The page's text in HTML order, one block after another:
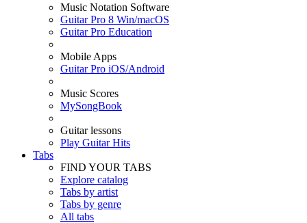
Music Notation Software
Guitar Pro 8 Win/macOS
Guitar Pro Education
Mobile Apps
Guitar Pro iOS/Android
Music Scores
MySongBook
Guitar lessons
Play Guitar Hits
Tabs
FIND YOUR TABS
Explore catalog
Tabs by artist
Tabs by genre
All tabs